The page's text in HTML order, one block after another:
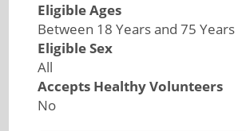
Eligible Ages
Between 18 Years and 75 Years
Eligible Sex
All
Accepts Healthy Volunteers
No